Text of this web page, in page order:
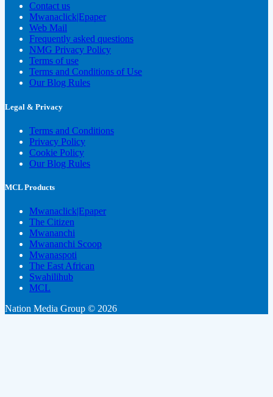
Contact us
Mwanaclick|Epaper
Web Mail
Frequently asked questions
NMG Privacy Policy
Terms of use
Terms and Conditions of Use
Our Blog Rules
Legal & Privacy
Terms and Conditions
Privacy Policy
Cookie Policy
Our Blog Rules
MCL Products
Mwanaclick|Epaper
The Citizen
Mwananchi
Mwananchi Scoop
Mwanaspoti
The East African
Swahilihub
MCL
Nation Media Group © 2026